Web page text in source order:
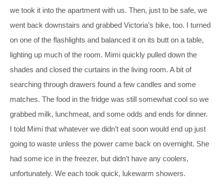
we took it into the apartment with us. Then, just to be safe, we
went back downstairs and grabbed Victoria’s bike, too. I turned
on one of the flashlights and balanced it on its butt on a table,
lighting up much of the room. Mimi quickly pulled down the
shades and closed the curtains in the living room. A bit of
searching through drawers found a few candles and some
matches. The food in the fridge was still somewhat cool so we
grabbed milk, lunchmeat, and some odds and ends for dinner.
I told Mimi that whatever we didn’t eat soon would end up just
going to waste unless the power came back on overnight. She
had some ice in the freezer, but didn’t have any coolers,
unfortunately. We each took quick, lukewarm showers.